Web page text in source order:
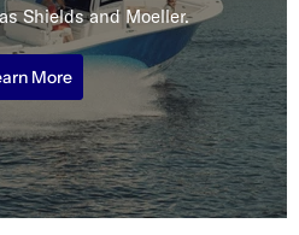
Shields and Moeller.
More